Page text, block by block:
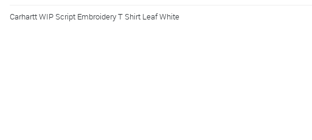
Carhartt WIP Script Embroidery T Shirt Leaf White